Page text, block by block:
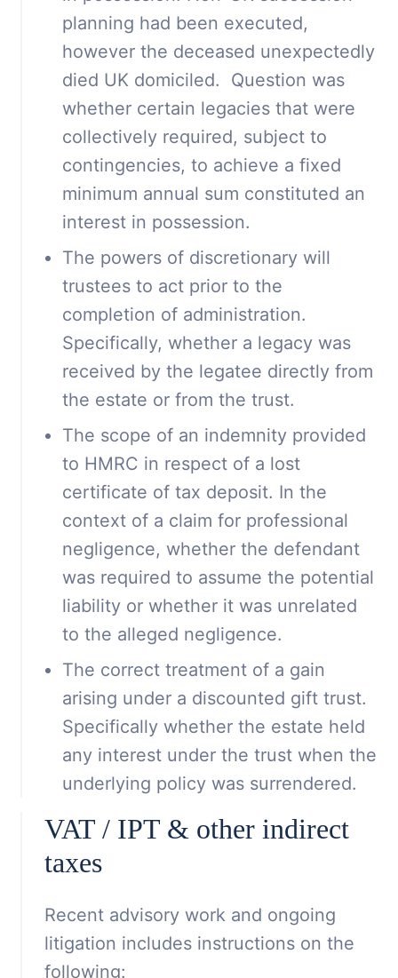
planning had been executed,
however the deceased unexpectedly
died UK domiciled. Question was
whether certain legacies that were
collectively required, subject to
contingencies, to achieve a fixed
minimum annual sum constituted an
interest in possession.
The powers of discretionary will
trustees to act prior to the
completion of administration.
Specifically, whether a legacy was
received by the legatee directly from
the estate or from the trust.
The scope of an indemnity provided
to HMRC in respect of a lost
certificate of tax deposit. In the
context of a claim for professional
negligence, whether the defendant
was required to assume the potential
liability or whether it was unrelated
to the alleged negligence.
The correct treatment of a gain
arising under a discounted gift trust.
Specifically whether the estate held
any interest under the trust when the
underlying policy was surrendered.
VAT / IPT & other indirect
taxes
Recent advisory work and ongoing
litigation includes instructions on the
following: